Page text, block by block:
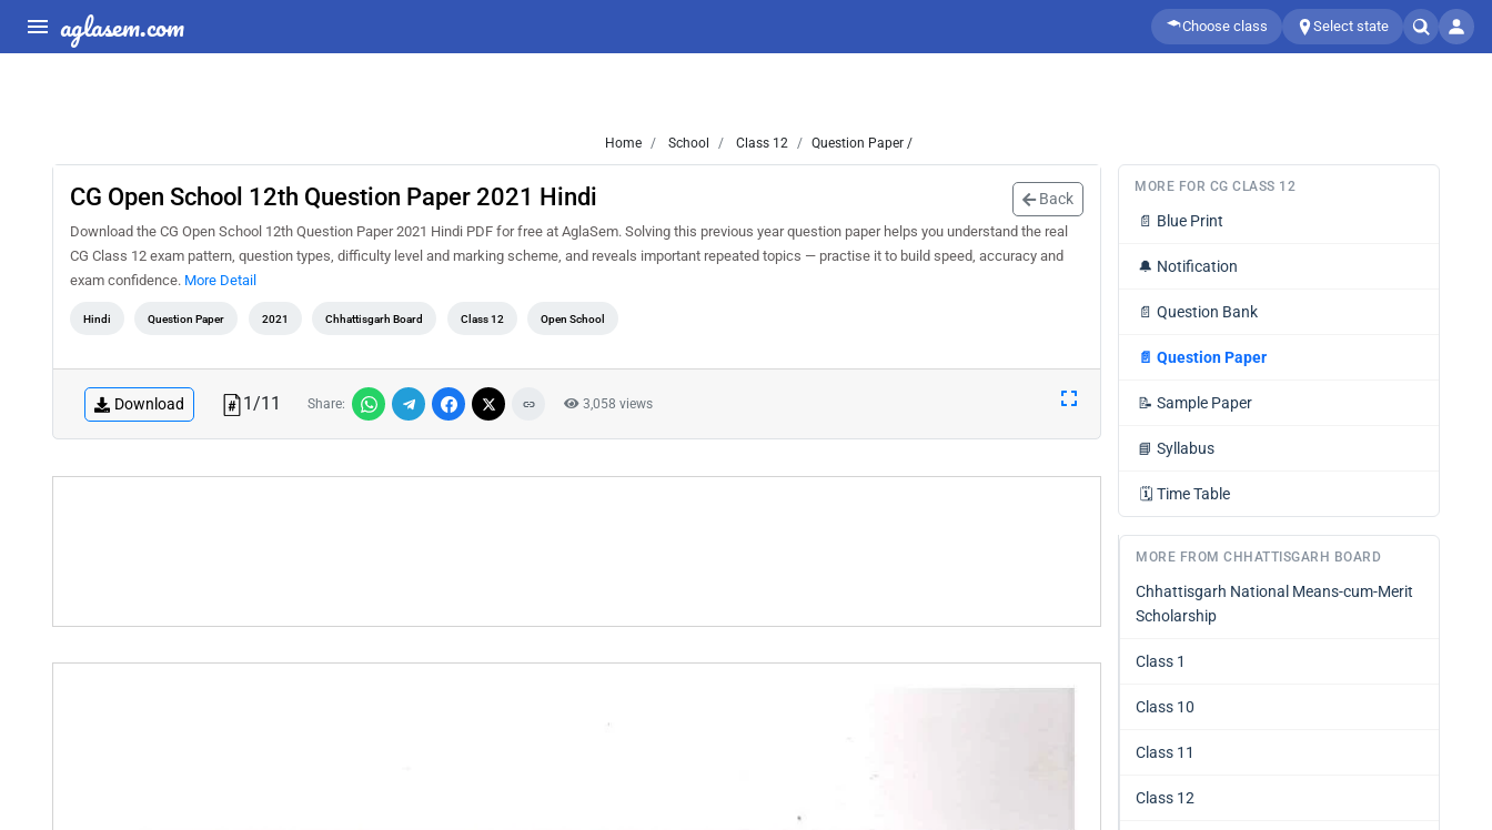
aglasem.com Choose class Select state
Home School Class 12 Question Paper /
CG Open School 12th Question Paper 2021 Hindi Back
Download the CG Open School 12th Question Paper 2021 Hindi PDF for free at AglaSem. Solving this previous year question paper helps you understand the real
CG Class 12 exam pattern, question types, difficulty level and marking scheme, and reveals important repeated topics — practise it to build speed, accuracy and
exam confidence. More Detail
Hindi Question Paper 2021 Chhattisgarh Board Class 12 Open School
Download 1/11 Share: 3,058 views
MORE FOR CG CLASS 12
📄 Blue Print
🔔 Notification
📄 Question Bank
📄 Question Paper
📝 Sample Paper
📘 Syllabus
🗓️ Time Table
MORE FROM CHHATTISGARH BOARD
Chhattisgarh National Means-cum-Merit
Scholarship
Class 1
Class 10
Class 11
Class 12